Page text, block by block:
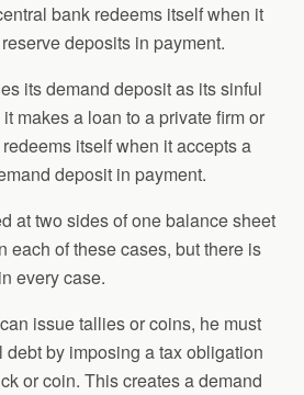
bank redeems itself when it
deposits in payment.
its demand deposit as its sinful
makes a loan to a private firm or
itself when it accepts a
deposit in payment.
at two sides of one balance sheet
each of these cases, but there is
every case.
issue tallies or coins, he must
debt by imposing a tax obligation
or coin. This creates a demand